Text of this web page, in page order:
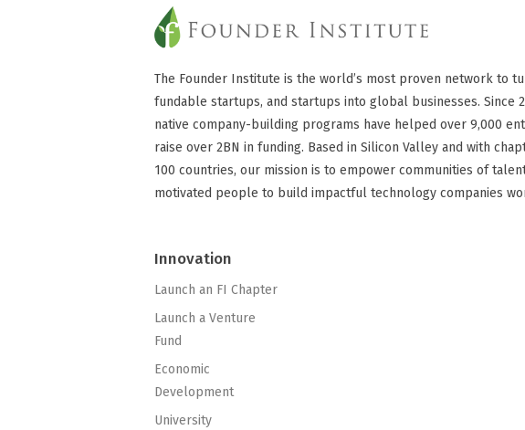
The Founder Institute is the world’s most proven network to
fundable startups, and startups into global businesses. Since
native company-building programs have helped over 9,000
raise over 2BN in funding. Based in Silicon Valley and with
100 countries, our mission is to empower communities of
motivated people to build impactful technology companies
Innovation
Launch an FI Chapter
Launch a Venture
Fund
Economic
Development
University